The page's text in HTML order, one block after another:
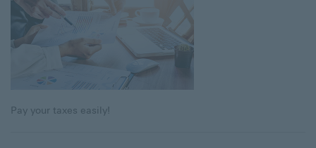
Pay your taxes easily!